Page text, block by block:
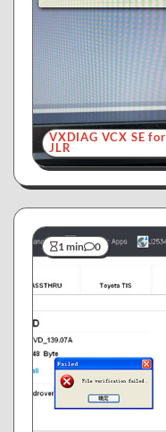
VXDIAG VCX SE for
JLR
1 min 0